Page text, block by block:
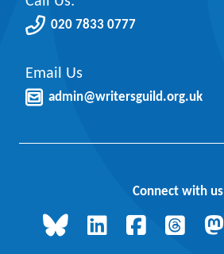
020 7833 0777
Email Us
admin@writersguild.org.uk
Connect with us